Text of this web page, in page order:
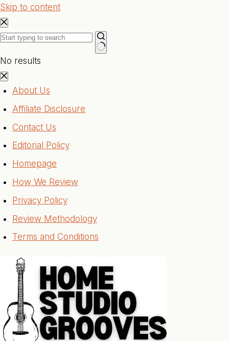
Skip to content
No results
About Us
Affiliate Disclosure
Contact Us
Editorial Policy
Homepage
How We Review
Privacy Policy
Review Methodology
Terms and Conditions